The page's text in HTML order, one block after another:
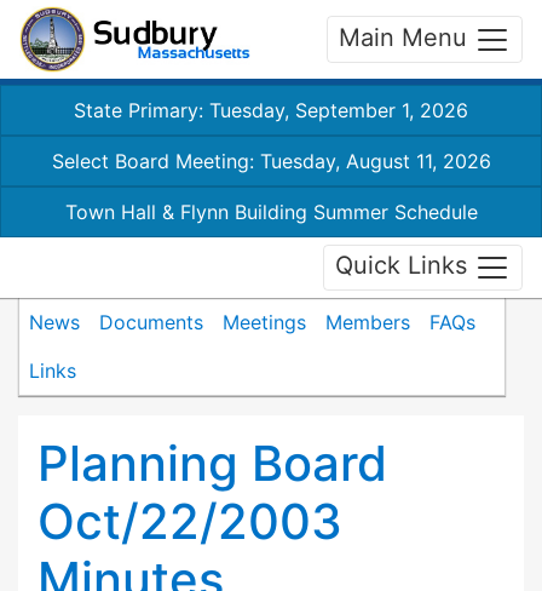
Main Menu
State Primary: Tuesday, September 1, 2026
Select Board Meeting: Tuesday, August 11, 2026
Town Hall & Flynn Building Summer Schedule
Quick Links
News Documents Meetings Members
FAQs
Links
Planning Board
Oct/22/2003
Minutes